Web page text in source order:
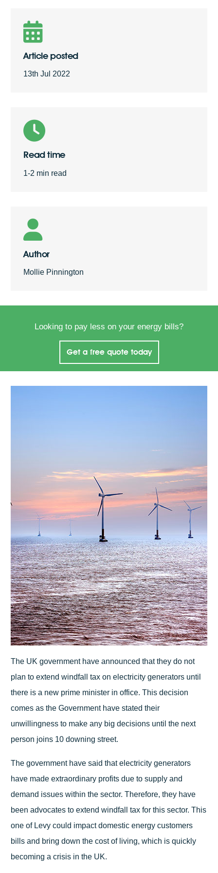
Article posted
13th Jul 2022
Read time
1-2 min read
Author
Mollie Pinnington
Looking to pay less on your energy bills?
Get a free quote today
The UK government have announced that they do not
plan to extend windfall tax on electricity generators until
there is a new prime minister in office. This decision
comes as the Government have stated their
unwillingness to make any big decisions until the next
person joins 10 downing street.
The government have said that electricity generators
have made extraordinary profits due to supply and
demand issues within the sector. Therefore, they have
been advocates to extend windfall tax for this sector. This
one of Levy could impact domestic energy customers
bills and bring down the cost of living, which is quickly
becoming a crisis in the UK.